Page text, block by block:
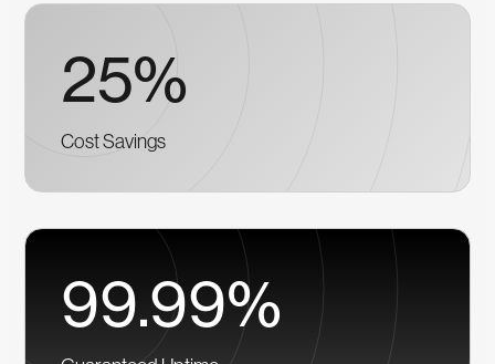
25%
Cost Savings
99.99%